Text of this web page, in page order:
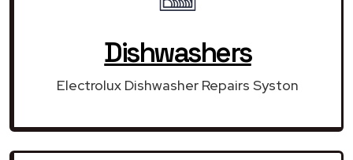
Dishwashers
Electrolux Dishwasher Repairs Syston